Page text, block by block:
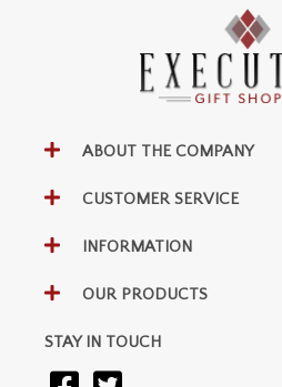
ABOUT THE COMPANY
CUSTOMER SERVICE
INFORMATION
OUR PRODUCTS
STAY IN TOUCH